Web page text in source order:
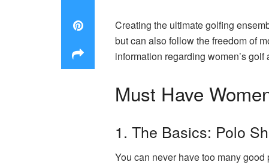
Creating the ultimate golfing
but can also follow the freedom of
information regarding women’s golf
Must Have
1. The Basics: Polo
You can never have too many